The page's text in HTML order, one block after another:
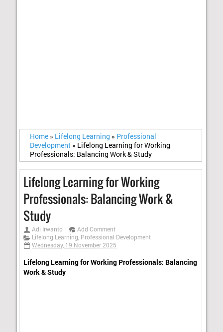
Home » Lifelong Learning » Professional
Development » Lifelong Learning for Working
Professionals: Balancing Work & Study
Lifelong Learning for Working
Professionals: Balancing Work &
Study
Adi Irwanto
Add Comment
Lifelong Learning, Professional Development
Wednesday, 19 November 2025
Lifelong Learning for Working Professionals: Balancing
Work & Study